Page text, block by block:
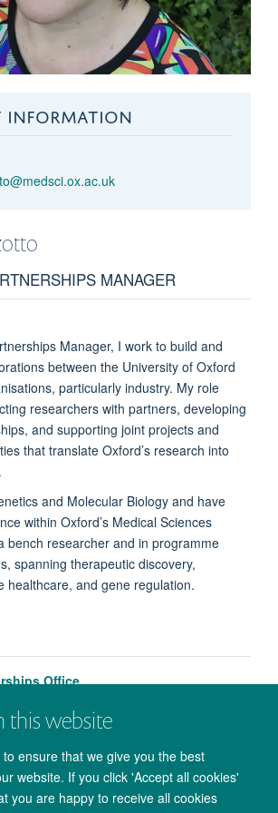
this website
ensure that we give you the best
website. If you click 'Accept all cookies'
you are happy to receive all cookies
INFORMATION
MANAGER
Manager, I work to build and
between the University of Oxford
particularly industry. My role
researchers with partners, developing
and supporting joint projects and
that translate Oxford’s research into
and Molecular Biology and have
within Oxford’s Medical Sciences
bench researcher and in programme
spanning therapeutic discovery,
healthcare, and gene regulation.
Office